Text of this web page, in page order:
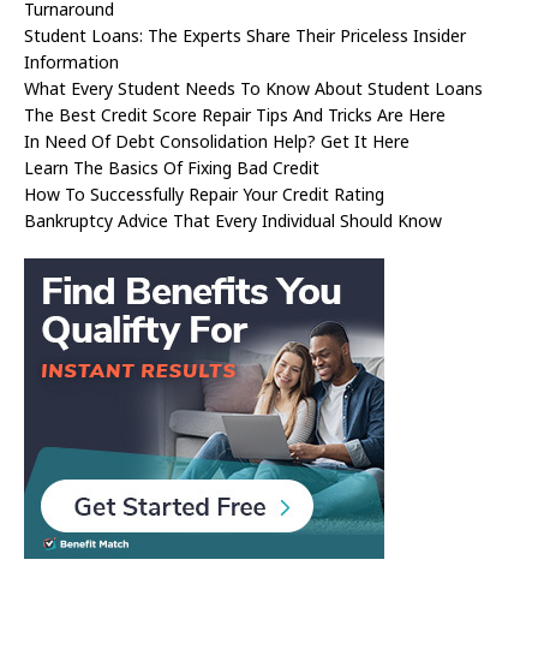
Turnaround
Student Loans: The Experts Share Their Priceless Insider
Information
What Every Student Needs To Know About Student Loans
The Best Credit Score Repair Tips And Tricks Are Here
In Need Of Debt Consolidation Help? Get It Here
Learn The Basics Of Fixing Bad Credit
How To Successfully Repair Your Credit Rating
Bankruptcy Advice That Every Individual Should Know